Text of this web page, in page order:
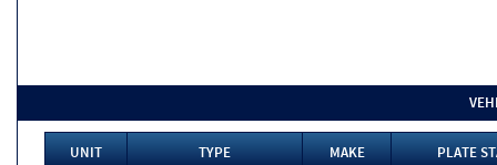
UNIT TYPE MAKE
PLATE